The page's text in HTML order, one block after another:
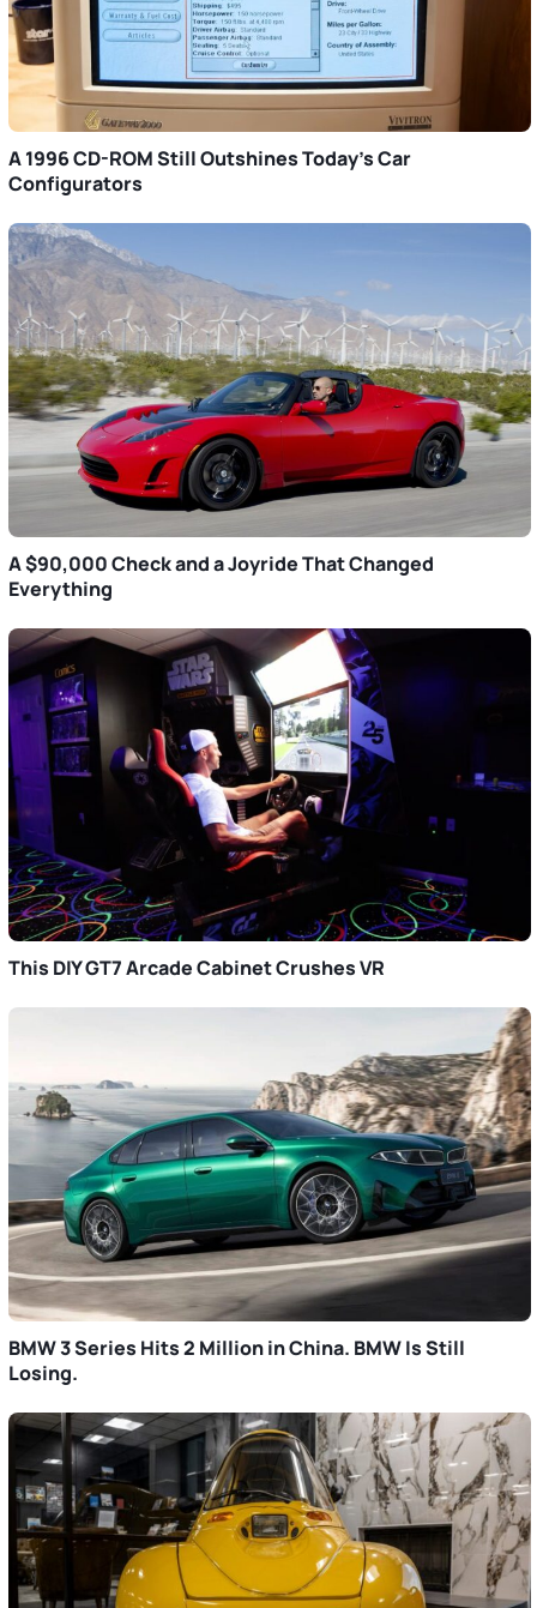
A 1996 CD-ROM Still Outshines Today’s Car
Configurators
A $90,000 Check and a Joyride That Changed
Everything
This DIY GT7 Arcade Cabinet Crushes VR
BMW 3 Series Hits 2 Million in China. BMW Is Still
Losing.